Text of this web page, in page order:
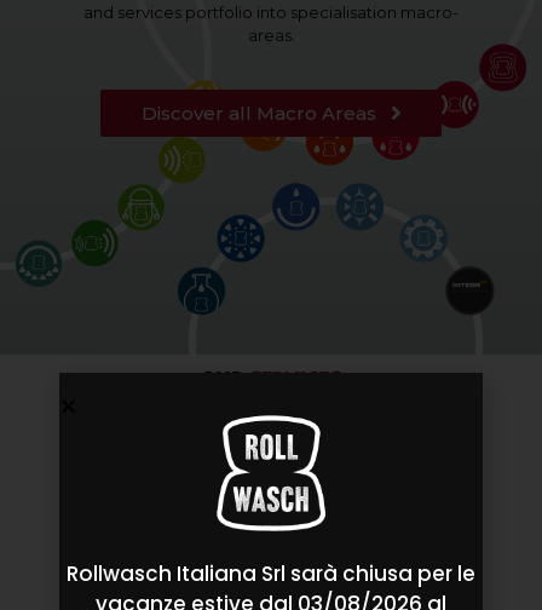
and services portfolio into specialisation macro-
areas.
Discover all Macro Areas
Rollwasch Italiana Srl sarà chiusa per le
vacanze estive dal 03/08/2026 al